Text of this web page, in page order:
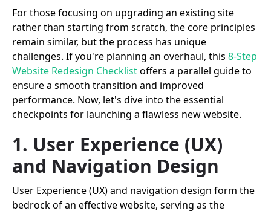
For those focusing on upgrading an existing site
rather than starting from scratch, the core principles
remain similar, but the process has unique
challenges. If you're planning an overhaul, this 8-Step
Website Redesign Checklistoffers a parallel guide to
ensure a smooth transition and improved
performance. Now, let's dive into the essential
checkpoints for launching a flawless new website.
1. User Experience (UX)
and Navigation Design
User Experience (UX) and navigation design form the
bedrock of an effective website, serving as the